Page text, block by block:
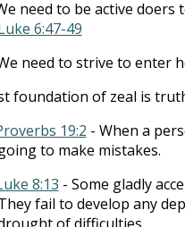
need to be active
6:47-49
need to strive to enter
foundation of zeal is
19:2 - When a
to make mistakes.
8:13 - Some gladly
fail to develop any